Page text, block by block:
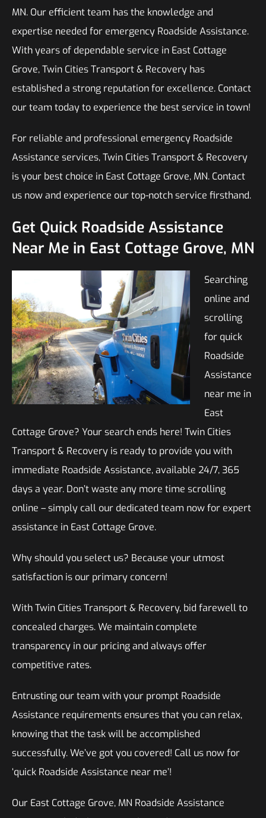
MN. Our efficient team has the knowledge and
expertise needed for emergency Roadside Assistance.
With years of dependable service in East Cottage
Grove, Twin Cities Transport & Recovery has
established a strong reputation for excellence. Contact
our team today to experience the best service in town!
For reliable and professional emergency Roadside
Assistance services, Twin Cities Transport & Recovery
is your best choice in East Cottage Grove, MN. Contact
us now and experience our top-notch service firsthand.
Get Quick Roadside Assistance
Near Me in East Cottage Grove, MN
Searching
online and
scrolling
for quick
Roadside
Assistance
near me in
East
Cottage Grove? Your search ends here! Twin Cities
Transport & Recovery is ready to provide you with
immediate Roadside Assistance, available 24/7, 365
days a year. Don’t waste any more time scrolling
online – simply call our dedicated team now for expert
assistance in East Cottage Grove.
Why should you select us? Because your utmost
satisfaction is our primary concern!
With Twin Cities Transport & Recovery, bid farewell to
concealed charges. We maintain complete
transparency in our pricing and always offer
competitive rates.
Entrusting our team with your prompt Roadside
Assistance requirements ensures that you can relax,
knowing that the task will be accomplished
successfully. We’ve got you covered! Call us now for
‘quick Roadside Assistance near me’!
Our East Cottage Grove, MN Roadside Assistance